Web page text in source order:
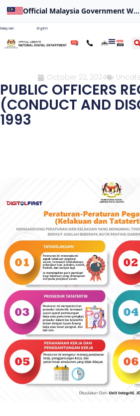
Official Malaysia Government Website
Malaysian English
October 22, 2024
PUBLIC OFFICERS
(CONDUCT AND
1993